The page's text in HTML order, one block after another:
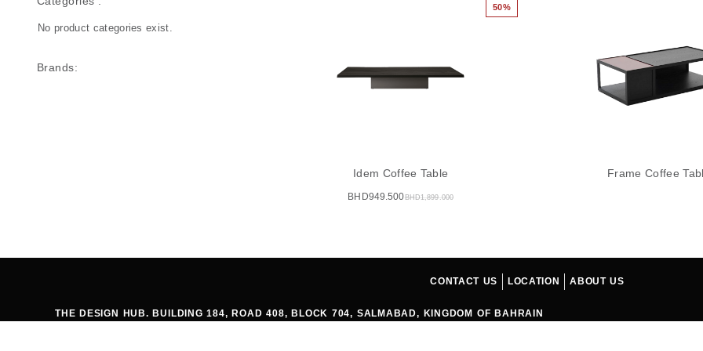
No product categories exist.
Brands:
50%
Idem Coffee Table
BHD 1,899.000
BHD949.500
Frame Coffee
CONTACT US LOCATION ABOUT US
THE DESIGN HUB. BUILDING 184, ROAD 408, BLOCK 704, SALMABAD, KINGDOM OF BAHRAIN